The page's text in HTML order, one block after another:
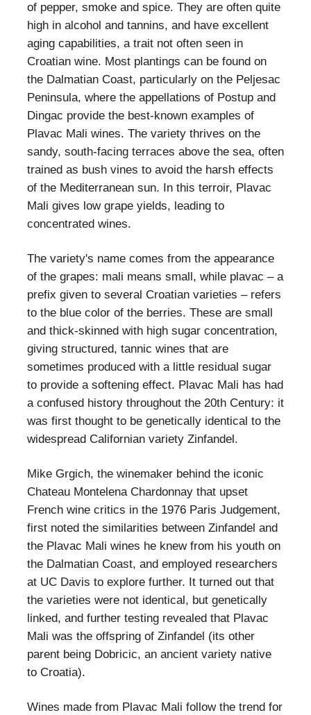
of pepper, smoke and spice. They are often quite
high in alcohol and tannins, and have excellent
aging capabilities, a trait not often seen in
Croatian wine. Most plantings can be found on
the Dalmatian Coast, particularly on the Peljesac
Peninsula, where the appellations of Postup and
Dingac provide the best-known examples of
Plavac Mali wines. The variety thrives on the
sandy, south-facing terraces above the sea, often
trained as bush vines to avoid the harsh effects
of the Mediterranean sun. In this terroir, Plavac
Mali gives low grape yields, leading to
concentrated wines.
The variety's name comes from the appearance
of the grapes: mali means small, while plavac – a
prefix given to several Croatian varieties – refers
to the blue color of the berries. These are small
and thick-skinned with high sugar concentration,
giving structured, tannic wines that are
sometimes produced with a little residual sugar
to provide a softening effect. Plavac Mali has had
a confused history throughout the 20th Century: it
was first thought to be genetically identical to the
widespread Californian variety Zinfandel.
Mike Grgich, the winemaker behind the iconic
Chateau Montelena Chardonnay that upset
French wine critics in the 1976 Paris Judgement,
first noted the similarities between Zinfandel and
the Plavac Mali wines he knew from his youth on
the Dalmatian Coast, and employed researchers
at UC Davis to explore further. It turned out that
the varieties were not identical, but genetically
linked, and further testing revealed that Plavac
Mali was the offspring of Zinfandel (its other
parent being Dobricic, an ancient variety native
to Croatia).
Wines made from Plavac Mali follow the trend for